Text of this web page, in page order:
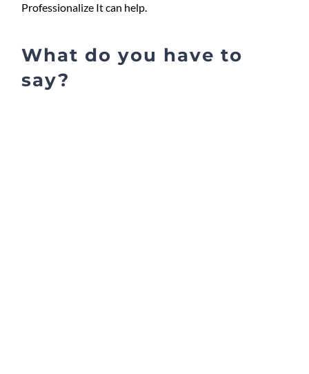
Professionalize It can help.
What do you have to
say?